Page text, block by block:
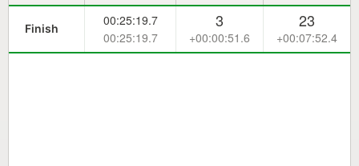
Finish
00:25:19.7
00:25:19.7
3
+00:00:51.6
23
+00:07:52.4